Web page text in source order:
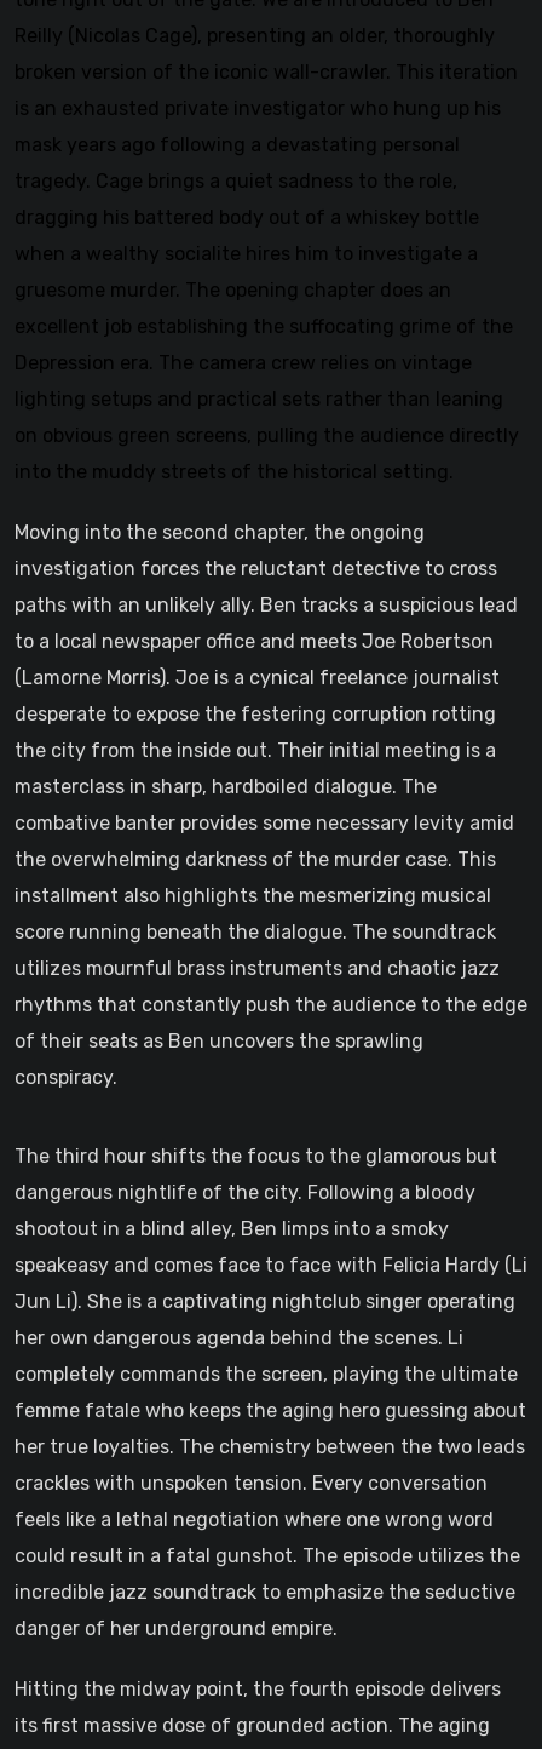
Reilly (Nicolas Cage), presenting an older, thoroughly
broken version of the iconic wall-crawler. This iteration
is an exhausted private investigator who hung up his
mask years ago following a devastating personal
tragedy. Cage brings a quiet sadness to the role,
dragging his battered body out of a whiskey bottle
when a wealthy socialite hires him to investigate a
gruesome murder. The opening chapter does an
excellent job establishing the suffocating grime of the
Depression era. The camera crew relies on vintage
lighting setups and practical sets rather than leaning
on obvious green screens, pulling the audience directly
into the muddy streets of the historical setting.
Moving into the second chapter, the ongoing
investigation forces the reluctant detective to cross
paths with an unlikely ally. Ben tracks a suspicious lead
to a local newspaper office and meets Joe Robertson
(Lamorne Morris). Joe is a cynical freelance journalist
desperate to expose the festering corruption rotting
the city from the inside out. Their initial meeting is a
masterclass in sharp, hardboiled dialogue. The
combative banter provides some necessary levity amid
the overwhelming darkness of the murder case. This
installment also highlights the mesmerizing musical
score running beneath the dialogue. The soundtrack
utilizes mournful brass instruments and chaotic jazz
rhythms that constantly push the audience to the edge
of their seats as Ben uncovers the sprawling
conspiracy.
The third hour shifts the focus to the glamorous but
dangerous nightlife of the city. Following a bloody
shootout in a blind alley, Ben limps into a smoky
speakeasy and comes face to face with Felicia Hardy (Li
Jun Li). She is a captivating nightclub singer operating
her own dangerous agenda behind the scenes. Li
completely commands the screen, playing the ultimate
femme fatale who keeps the aging hero guessing about
her true loyalties. The chemistry between the two leads
crackles with unspoken tension. Every conversation
feels like a lethal negotiation where one wrong word
could result in a fatal gunshot. The episode utilizes the
incredible jazz soundtrack to emphasize the seductive
danger of her underground empire.
Hitting the midway point, the fourth episode delivers
its first massive dose of grounded action. The aging